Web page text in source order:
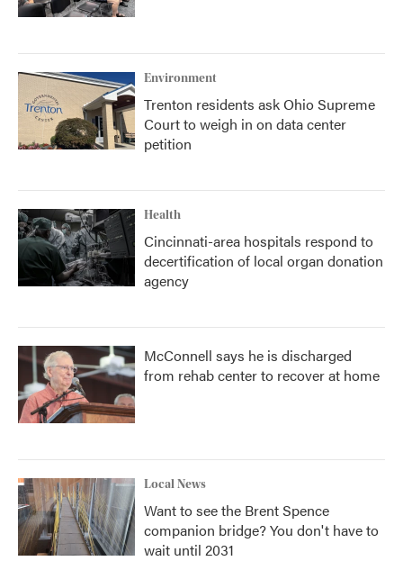
Environment
Trenton residents ask Ohio Supreme
Court to weigh in on data center
petition
Health
Cincinnati-area hospitals respond to
decertification of local organ donation
agency
McConnell says he is discharged
from rehab center to recover at home
Local News
Want to see the Brent Spence
companion bridge? You don't have to
wait until 2031